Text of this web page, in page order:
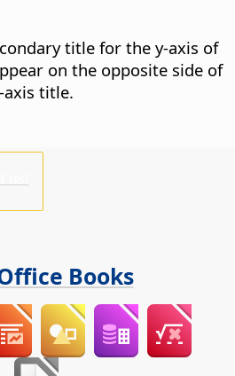
title for the y-axis of
on the opposite side of
title.
Books